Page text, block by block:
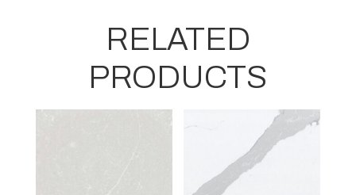
RELATED
PRODUCTS